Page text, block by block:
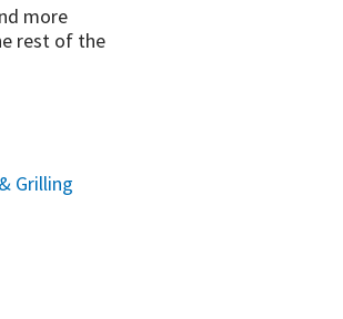
more
rest of the
Grilling